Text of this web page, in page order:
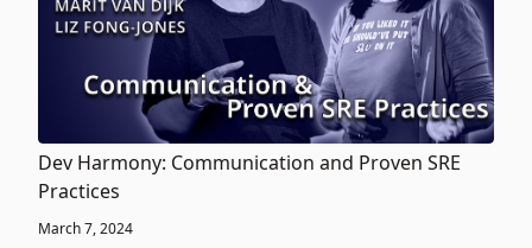
Dev Harmony: Communication and Proven SRE
Practices
March 7, 2024